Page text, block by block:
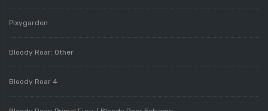
Pixygarden
Bloody Roar: Other
Bloody Roar 4